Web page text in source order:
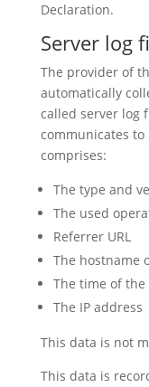
Declaration.
Server log
The provider of
automatically
called server log
communicates
comprises:
The type and
The used
Referrer URL
The hostname
The time of
The IP address
This data is not
This data is